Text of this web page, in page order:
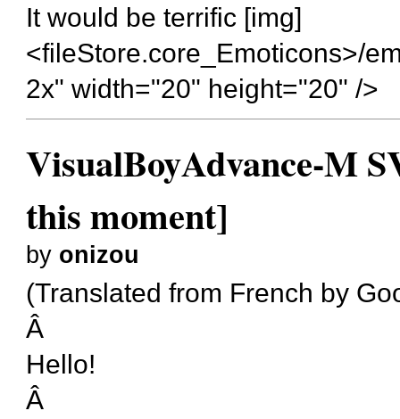
It would be terrific [img]
<fileStore.core_Emoticons>/
2x" width="20" height="20" />
VisualBoyAdvance-M
this moment]
by onizou
(Translated from French by
Â
Hello!
Â